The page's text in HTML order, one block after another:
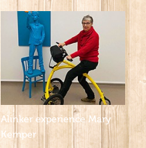
Alinker experience Mary
Kemper